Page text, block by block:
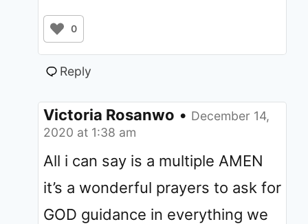
0
Reply
Victoria Rosanwo • December 14,
2020 at 1:38 am
All i can say is a multiple AMEN
it’s a wonderful prayers to ask for
GOD guidance in everything we